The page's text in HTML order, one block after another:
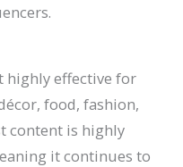
effective for
food, fashion,
content is highly
it continues to